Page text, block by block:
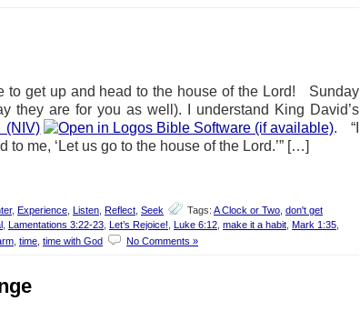
to get up and head to the house of the Lord! Sunday
they are for you as well). I understand King David’s
. “I
me, ‘Let us go to the house of the Lord.’” […]
, Experience Listen Reflect Seek Tags: A Clock or Two don't get
Lamentations 3:22-23 Let’s Rejoice! Luke 6:12 make it a habit Mark 1:35
time time with God No Comments »